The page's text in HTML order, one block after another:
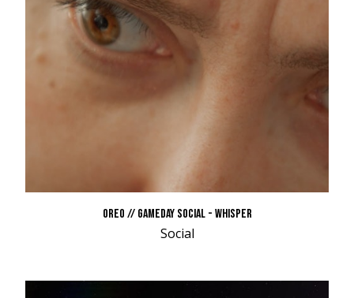
OREO // GAMEDAY SOCIAL - WHISPER
Social